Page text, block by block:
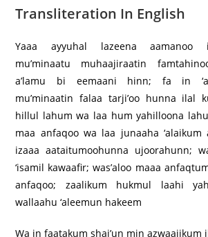
Transliteration In English
Yaaa ayyuhal lazeena aamanoo
mu’minaatu muhaajiraatin
a’lamu bi eemaani hinn; fa in
mu’minaatin falaa tarji’oo hunna ilal
hillul lahum wa laa hum yahilloona
maa anfaqoo wa laa junaaha ‘alaikum
izaaa aataitumoohunna ujoorahunn;
‘isamil kawaafir; was’aloo maaa
anfaqoo; zaalikum hukmul laahi
wallaahu ‘aleemun hakeem
Wa in faatakum shai’un min azwaajikum